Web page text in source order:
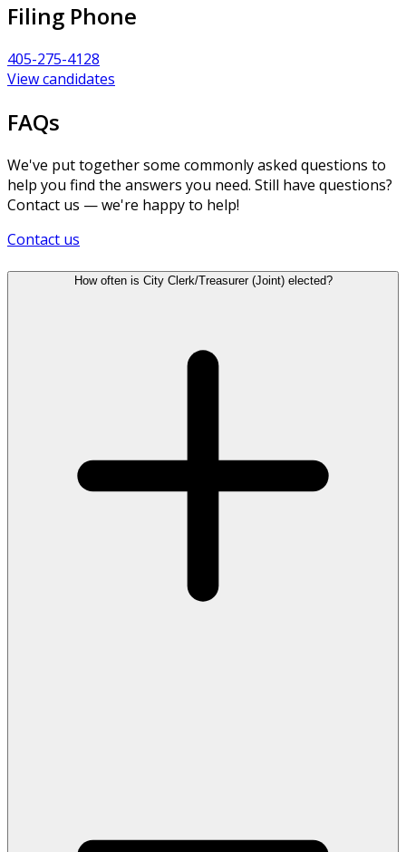
Filing Phone
405-275-4128
View candidates
FAQs
We've put together some commonly asked questions to
help you find the answers you need. Still have questions?
Contact us — we're happy to help!
Contact us
How often is City Clerk/Treasurer (Joint) elected?